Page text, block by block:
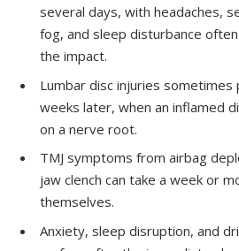
several days, with headaches,
fog, and sleep disturbance
the impact.
Lumbar disc injuries
weeks later, when an inflamed
on a nerve root.
TMJ symptoms from airbag
jaw clench can take a week or
themselves.
Anxiety, sleep disruption, and